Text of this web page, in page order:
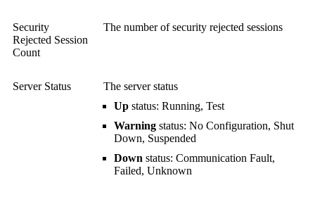
Security
Rejected Session
Count
The number of security rejected sessions
Server Status
The server status
Up status: Running, Test
Warning status: No Configuration, Shut
Down, Suspended
Down status: Communication Fault,
Failed, Unknown